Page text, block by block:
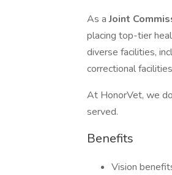
As aJoint
placing top-tier
diverse facilities,
correctional
At HonorVet, we
served.
Benefits
Vision